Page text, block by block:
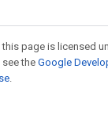
page is licensed
see theGoogle
.